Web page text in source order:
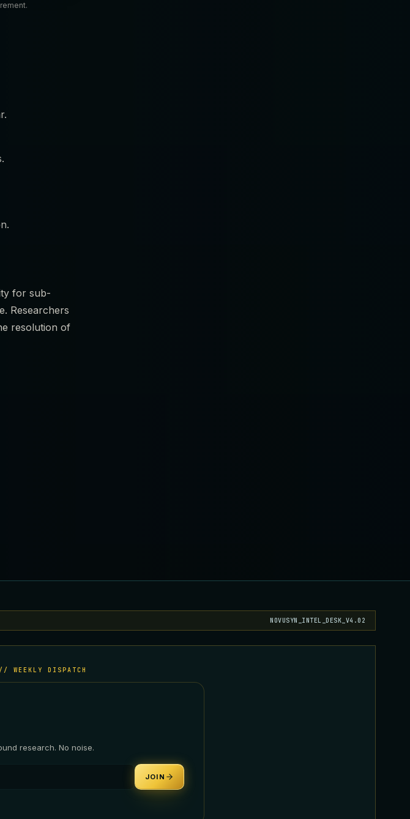
for sub-
Researchers
resolution of
NOVUSYN_INTEL_DESK_V4.02
WEEKLY DISPATCH
research. No noise.
JOIN